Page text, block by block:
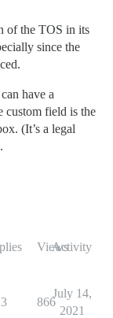
of the TOS in its
since the
have a
custom field is the
(It’s a legal
ViewsActivity
3 866
July 14,
2021